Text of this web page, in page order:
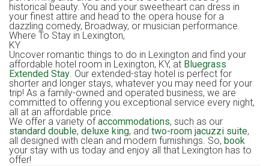
historical beauty. You and your sweetheart can dress in
your finest attire and head to the opera house for a
dazzling comedy, Broadway, or musician performance.
Where To Stay in Lexington,
KY
Uncover romantic things to do in Lexington and find your
affordable hotel room in Lexington, KY, at Bluegrass
Extended Stay. Our extended-stay hotel is perfect for
shorter and longer stays, whatever you may need for your
trip! As a family-owned and operated business, we are
committed to offering you exceptional service every night,
all at an affordable price.
We offer a variety ofaccommodations, such as our
standard double, deluxe king, and two-room jacuzzi suite,
all designed with clean and modern furnishings. So, book
your stay with us today and enjoy all that Lexington has to
offer!